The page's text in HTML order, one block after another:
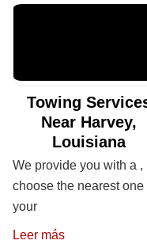
Towing
Near Harvey,
Louisiana
We provide you with a ,
choose the nearest one
your
Leer más